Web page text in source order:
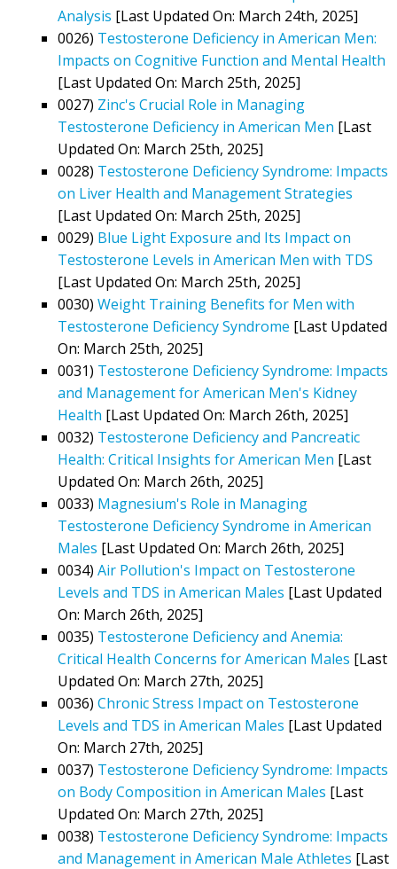
Analysis [Last Updated On: March 24th, 2025]
0026) Testosterone Deficiency in American Men:
Impacts on Cognitive Function and Mental Health
[Last Updated On: March 25th, 2025]
0027) Zinc's Crucial Role in Managing
Testosterone Deficiency in American Men [Last
Updated On: March 25th, 2025]
0028) Testosterone Deficiency Syndrome: Impacts
on Liver Health and Management Strategies
[Last Updated On: March 25th, 2025]
0029) Blue Light Exposure and Its Impact on
Testosterone Levels in American Men with TDS
[Last Updated On: March 25th, 2025]
0030) Weight Training Benefits for Men with
Testosterone Deficiency Syndrome [Last Updated
On: March 25th, 2025]
0031) Testosterone Deficiency Syndrome: Impacts
and Management for American Men's Kidney
Health [Last Updated On: March 26th, 2025]
0032) Testosterone Deficiency and Pancreatic
Health: Critical Insights for American Men [Last
Updated On: March 26th, 2025]
0033) Magnesium's Role in Managing
Testosterone Deficiency Syndrome in American
Males [Last Updated On: March 26th, 2025]
0034) Air Pollution's Impact on Testosterone
Levels and TDS in American Males [Last Updated
On: March 26th, 2025]
0035) Testosterone Deficiency and Anemia:
Critical Health Concerns for American Males [Last
Updated On: March 27th, 2025]
0036) Chronic Stress Impact on Testosterone
Levels and TDS in American Males [Last Updated
On: March 27th, 2025]
0037) Testosterone Deficiency Syndrome: Impacts
on Body Composition in American Males [Last
Updated On: March 27th, 2025]
0038) Testosterone Deficiency Syndrome: Impacts
and Management in American Male Athletes [Last